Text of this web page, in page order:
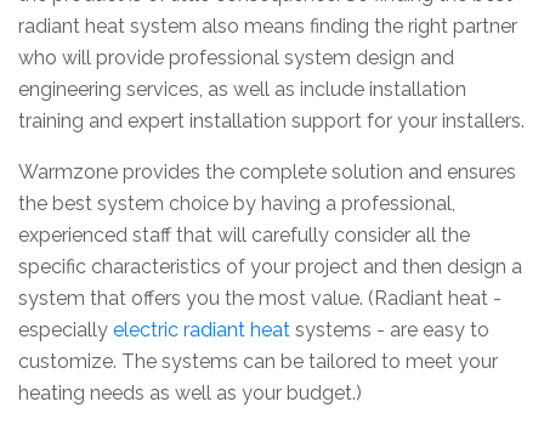
radiant heat system also means finding the right partner
who will provide professional system design and
engineering services, as well as include installation
training and expert installation support for your installers.
Warmzone provides the complete solution and ensures
the best system choice by having a professional,
experienced staff that will carefully consider all the
specific characteristics of your project and then design a
system that offers you the most value. (Radiant heat -
especially electric radiant heat systems - are easy to
customize. The systems can be tailored to meet your
heating needs as well as your budget.)